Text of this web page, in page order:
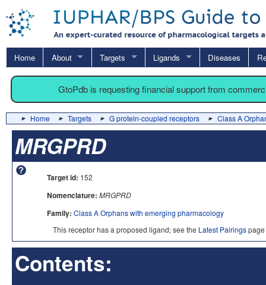
Home About Targets Ligands Diseases
GtoPdb is requesting financial support from
Home Targets G protein-coupled receptors Class A
MRGPRD
Target id: 152
Nomenclature: MRGPRD
Family: Class A Orphans with emerging pharmacology
This receptor has a proposed ligand; see the Latest Pairings
Contents: